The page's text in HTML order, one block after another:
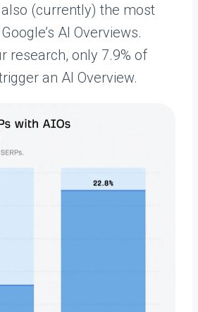
(currently) the most
AI Overviews.
research, only 7.9% of
an AI Overview.